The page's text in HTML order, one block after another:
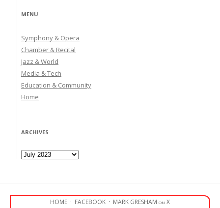
MENU
Symphony & Opera
Chamber & Recital
Jazz & World
Media & Tech
Education & Community
Home
ARCHIVES
Archives
HOME · FACEBOOK · MARK GRESHAM on X